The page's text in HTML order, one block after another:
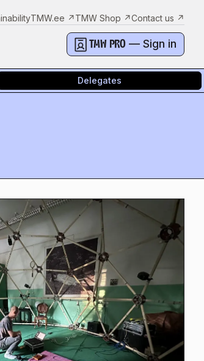
TMW.ee ↗TMW Shop ↗Contact us ↗
TMW PRO — Sign in
Delegates